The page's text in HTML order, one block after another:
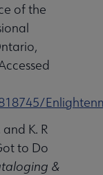
of the
K. R
to Do
&